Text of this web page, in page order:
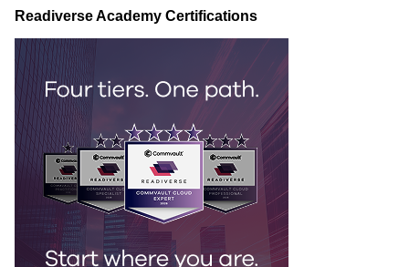
Readiverse Academy Certifications